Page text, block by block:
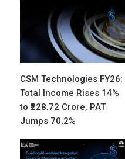
CSM Technologies FY26:
Total Income Rises 14%
to ₹228.72 Crore, PAT
Jumps 70.2%